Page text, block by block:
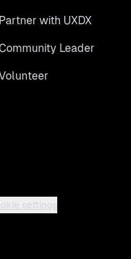
Partner with UXDX
Leader
settings